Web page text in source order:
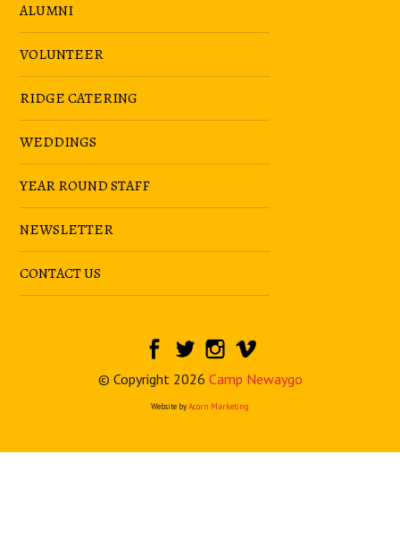
ALUMNI
VOLUNTEER
RIDGE CATERING
WEDDINGS
YEAR ROUND STAFF
NEWSLETTER
CONTACT US
© Copyright 2026 Camp Newaygo
Website byAcorn Marketing